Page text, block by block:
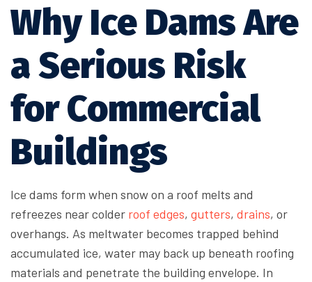
Why Ice Dams Are
a Serious Risk
for Commercial
Buildings
Ice dams form when snow on a roof melts and
refreezes near colder roof edges, gutters, drains, or
overhangs. As meltwater becomes trapped behind
accumulated ice, water may back up beneath roofing
materials and penetrate the building envelope. In